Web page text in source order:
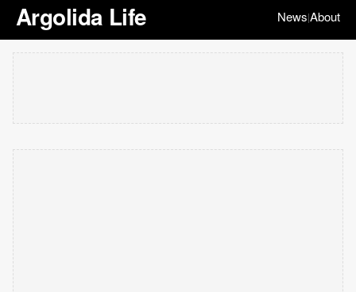
Argolida Life News|About